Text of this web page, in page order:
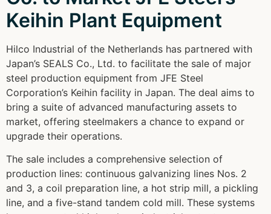
Keihin Plant Equipment
Hilco Industrial of the Netherlands has partnered with
Japan’s SEALS Co., Ltd. to facilitate the sale of major
steel production equipment from JFE Steel
Corporation’s Keihin facility in Japan. The deal aims to
bring a suite of advanced manufacturing assets to
market, offering steelmakers a chance to expand or
upgrade their operations.
The sale includes a comprehensive selection of
production lines: continuous galvanizing lines Nos. 2
and 3, a coil preparation line, a hot strip mill, a pickling
line, and a five-stand tandem cold mill. These systems